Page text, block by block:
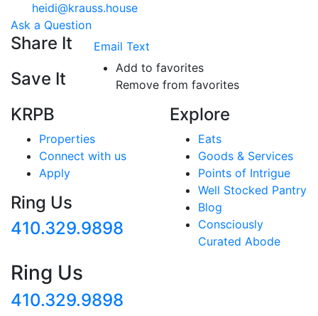
heidi@krauss.house
Ask a Question
Share It Email Text
Save It
Add to favorites
Remove from favorites
KRPB
Properties
Connect with us
Apply
Ring Us
410.329.9898
Explore
Eats
Goods & Services
Points of Intrigue
Well Stocked Pantry
Blog
Consciously
Curated Abode
Ring Us
410.329.9898